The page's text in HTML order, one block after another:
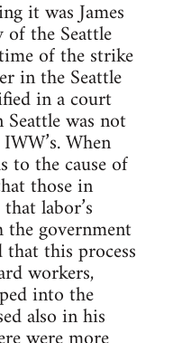
it was James
of the Seattle
of the strike
in the Seattle
in a court
was not
When
to the cause of
those in
labor’s
government
this process
workers,
into the
also in his